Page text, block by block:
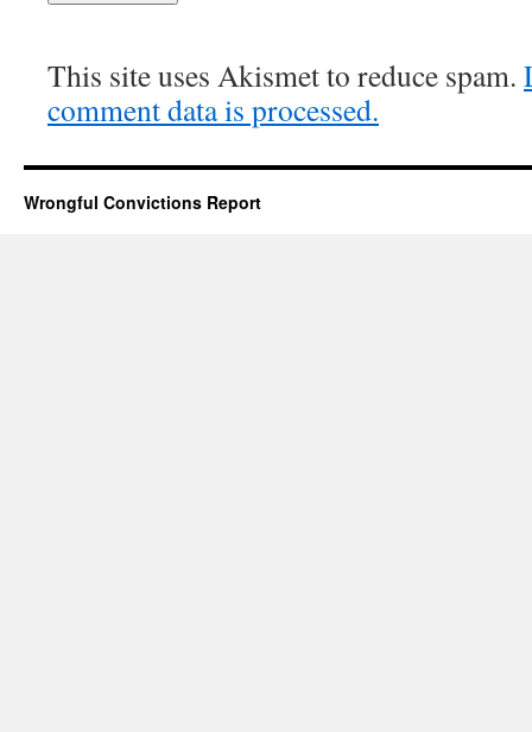
This site uses Akismet to reduce spam.
comment data is processed.
Wrongful Convictions Report